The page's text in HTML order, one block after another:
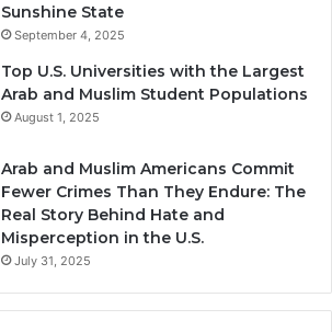
Sunshine State
September 4, 2025
Top U.S. Universities with the Largest
Arab and Muslim Student Populations
August 1, 2025
Arab and Muslim Americans Commit
Fewer Crimes Than They Endure: The
Real Story Behind Hate and
Misperception in the U.S.
July 31, 2025